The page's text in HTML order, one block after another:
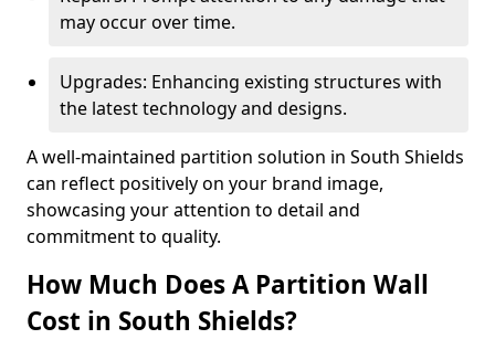
may occur over time.
Upgrades: Enhancing existing structures with
the latest technology and designs.
A well-maintained partition solution in South Shields
can reflect positively on your brand image,
showcasing your attention to detail and
commitment to quality.
How Much Does A Partition Wall
Cost in South Shields?